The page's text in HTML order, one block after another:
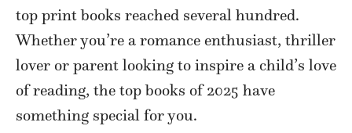
top print books reached several hundred.
Whether you’re a romance enthusiast, thriller
lover or parent looking to inspire a child’s love
of reading, the top books of 2025 have
something special for you.